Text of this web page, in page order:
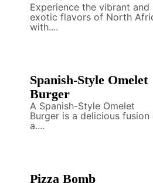
Experience the vibrant and
exotic flavors of North
with....
Spanish-Style Omelet
Burger
A Spanish-Style Omelet
Burger is a delicious fusion
a....
Pizza Bomb